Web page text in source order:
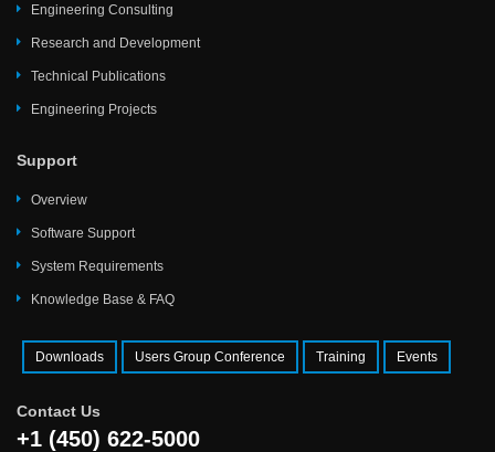
Engineering Consulting
Research and Development
Technical Publications
Engineering Projects
Support
Overview
Software Support
System Requirements
Knowledge Base & FAQ
Downloads Users Group Conference Training Events
Contact Us
+1 (450) 622-5000